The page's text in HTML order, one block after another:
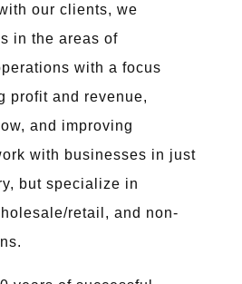
our clients, we
in the areas of
with a focus
profit and revenue,
and improving
with businesses in just
but specialize in
retail, and non-